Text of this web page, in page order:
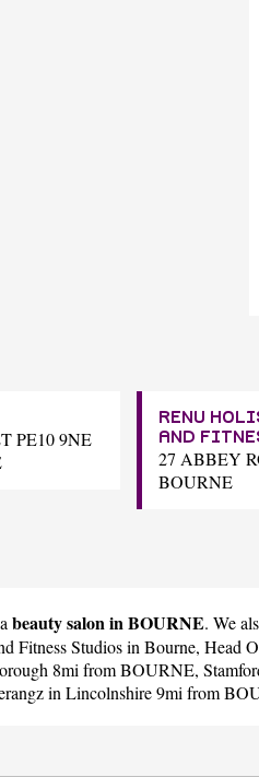
PE10 9NE
RENU
AND
27 ABBEY
BOURNE
beauty salon in BOURNE. We
Fitness Studiosin Bourne, Head
8mi from BOURNE,
in Lincolnshire 9mi from